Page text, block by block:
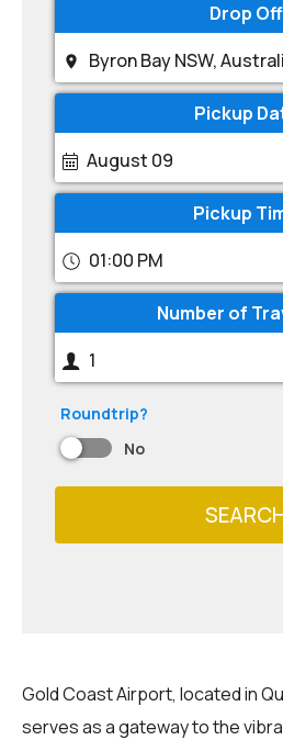
Drop Off
Byron Bay NSW,
Pickup
August 09
Pickup
01:00 PM
Number of
1
Roundtrip?
No
Gold Coast Airport, located in
serves as a gateway to the